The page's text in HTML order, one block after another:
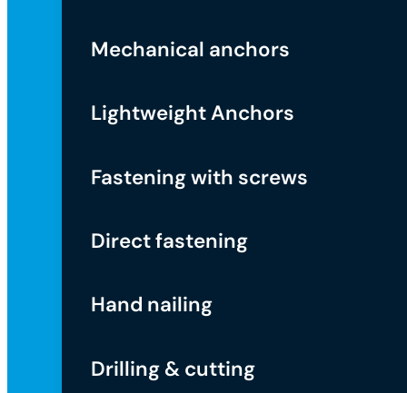
Mechanical anchors
Lightweight Anchors
Fastening with screws
Direct fastening
Hand nailing
Drilling & cutting